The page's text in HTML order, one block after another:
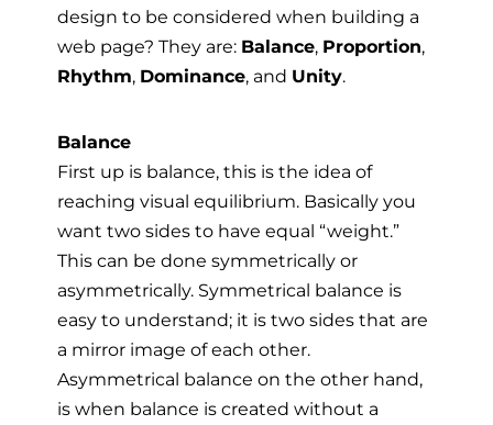
design to be considered when building a
web page? They are: Balance, Proportion,
Rhythm, Dominance, and Unity.
Balance
First up is balance, this is the idea of
reaching visual equilibrium. Basically you
want two sides to have equal “weight.”
This can be done symmetrically or
asymmetrically. Symmetrical balance is
easy to understand; it is two sides that are
a mirror image of each other.
Asymmetrical balance on the other hand,
is when balance is created without a